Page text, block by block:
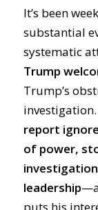
It’s been
substantial
systematic
Trump
Trump’s
investigation.
report
of power,
leadership
puts his